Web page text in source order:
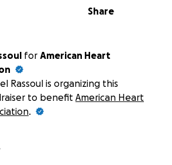
Share
for American Heart
Rassoul is organizing this
to benefit American Heart
.